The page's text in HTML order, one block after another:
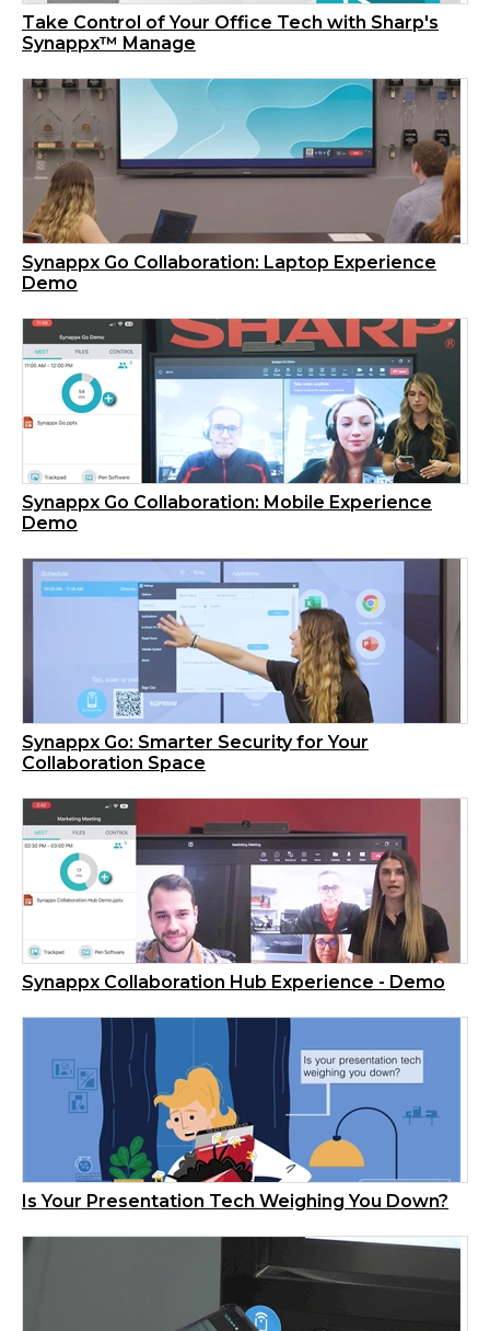
Take Control of Your Office Tech with Sharp's
Synappx™ Manage
Synappx Go Collaboration: Laptop Experience
Demo
Synappx Go Collaboration: Mobile Experience
Demo
Synappx Go: Smarter Security for Your
Collaboration Space
Synappx Collaboration Hub Experience - Demo
Is Your Presentation Tech Weighing You Down?